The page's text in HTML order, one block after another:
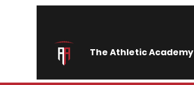
The Athletic Academy